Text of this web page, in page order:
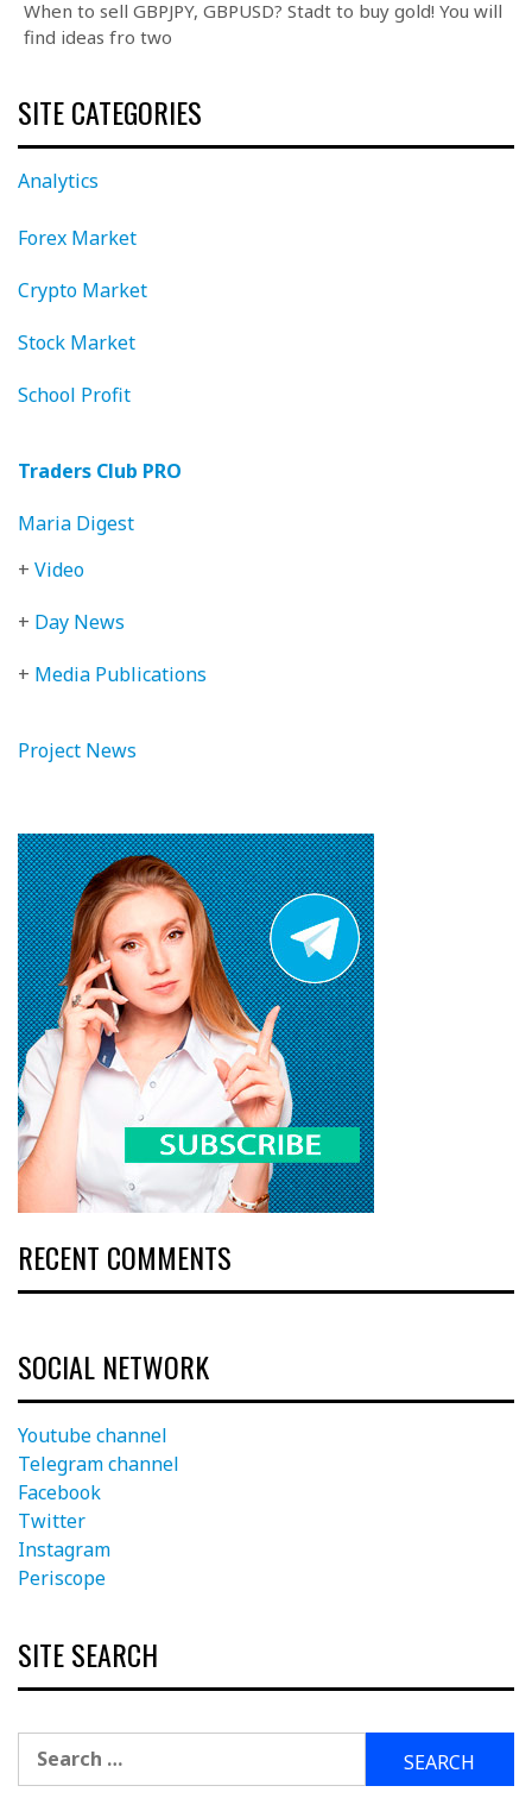
When to sell GBPJPY, GBPUSD? Stadt to buy gold! You will
find ideas fro two
SITE CATEGORIES
Analytics
Forex Market
Crypto Market
Stock Market
School Profit
Traders Club PRO
Maria Digest
+ Video
+ Day News
+ Media Publications
Project News
RECENT COMMENTS
SOCIAL NETWORK
Youtube channel
Telegram channel
Facebook
Twitter
Instagram
Periscope
SITE SEARCH
Search
for: